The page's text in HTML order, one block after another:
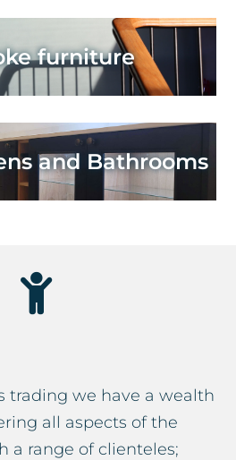
furniture
and Bathrooms

trading we have a wealth
all aspects of the
a range of clienteles;